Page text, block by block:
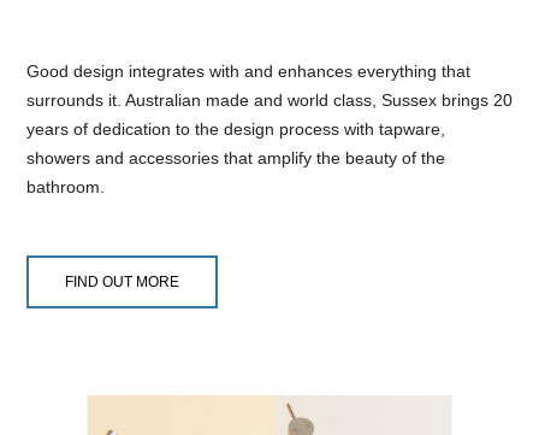
Good design integrates with and enhances everything that
surrounds it. Australian made and world class, Sussex brings 20
years of dedication to the design process with tapware,
showers and accessories that amplify the beauty of the
bathroom.
FIND OUT MORE